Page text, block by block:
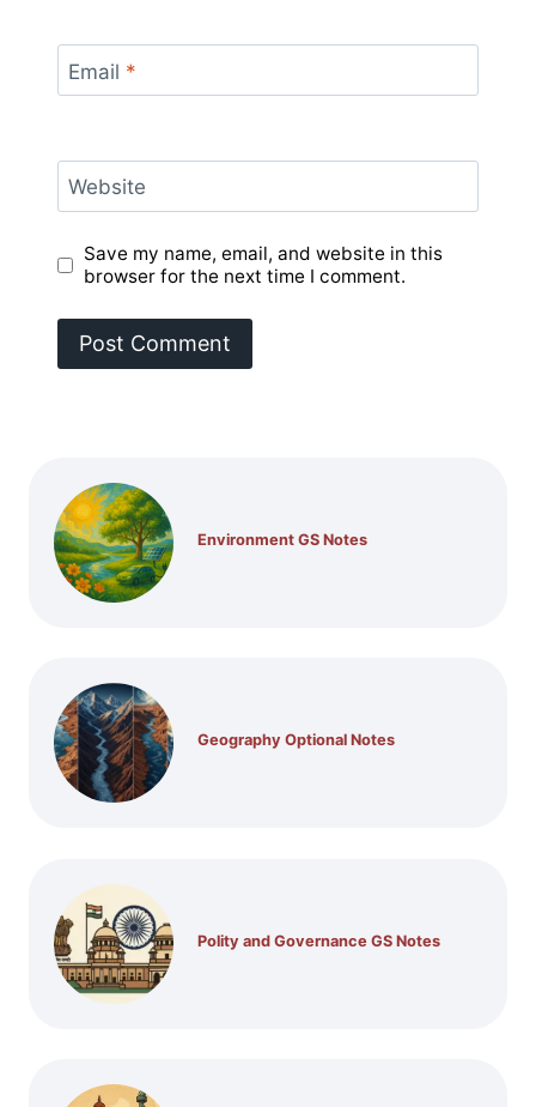
Email *
Website
Save my name, email, and website in this
browser for the next time I comment.
Environment GS Notes
Geography Optional Notes
Polity and Governance GS Notes